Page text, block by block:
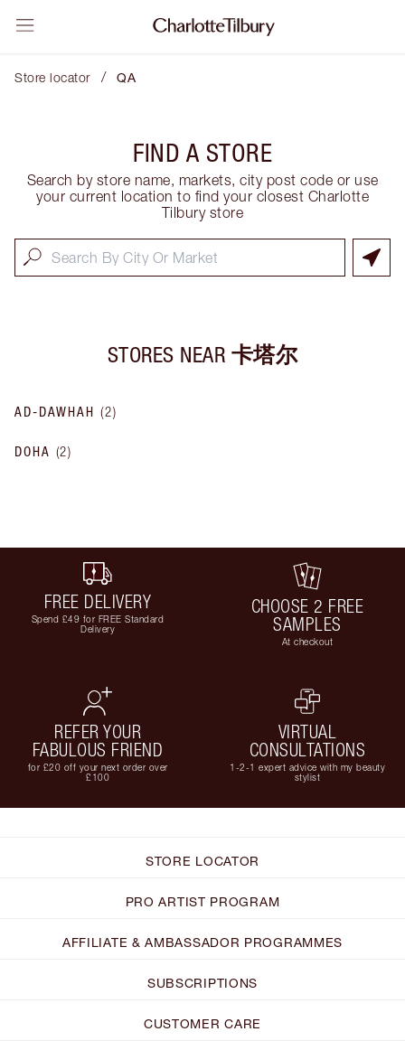
Store locator / QA
FIND A STORE
Search by store name, markets, city post code or use
your current location to find your closest Charlotte
Tilbury store
STORES NEAR 卡塔尔
AD-DAWHAH (2)
DOHA (2)
FREE DELIVERY
Spend £49 for FREE Standard
Delivery
CHOOSE 2 FREE
SAMPLES
At checkout
REFER YOUR
FABULOUS FRIEND
for £20 off your next order over
£100
VIRTUAL
CONSULTATIONS
1-2-1 expert advice with my beauty
stylist
STORE LOCATOR
PRO ARTIST PROGRAM
AFFILIATE & AMBASSADOR PROGRAMMES
SUBSCRIPTIONS
CUSTOMER CARE